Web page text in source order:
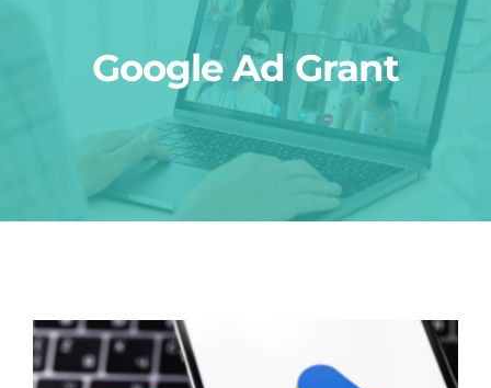
COURSES
Top Nonprofit Management/MPA Degrees
Google Ad Grant